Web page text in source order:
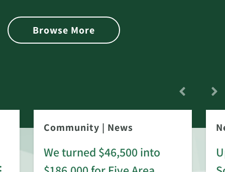
Browse More
Community | News
We turned $46,500 into